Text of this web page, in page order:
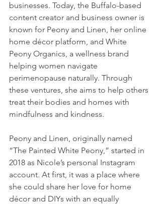
businesses. Today, the Buffalo-based
content creator and business owner is
known for Peony and Linen, her online
home décor platform, and White
Peony Organics, a wellness brand
helping women navigate
perimenopause naturally. Through
these ventures, she aims to help others
treat their bodies and homes with
mindfulness and kindness.
Peony and Linen, originally named
“The Painted White Peony,” started in
2018 as Nicole’s personal Instagram
account. At first, it was a place where
she could share her love for home
décor and DIYs with an equally